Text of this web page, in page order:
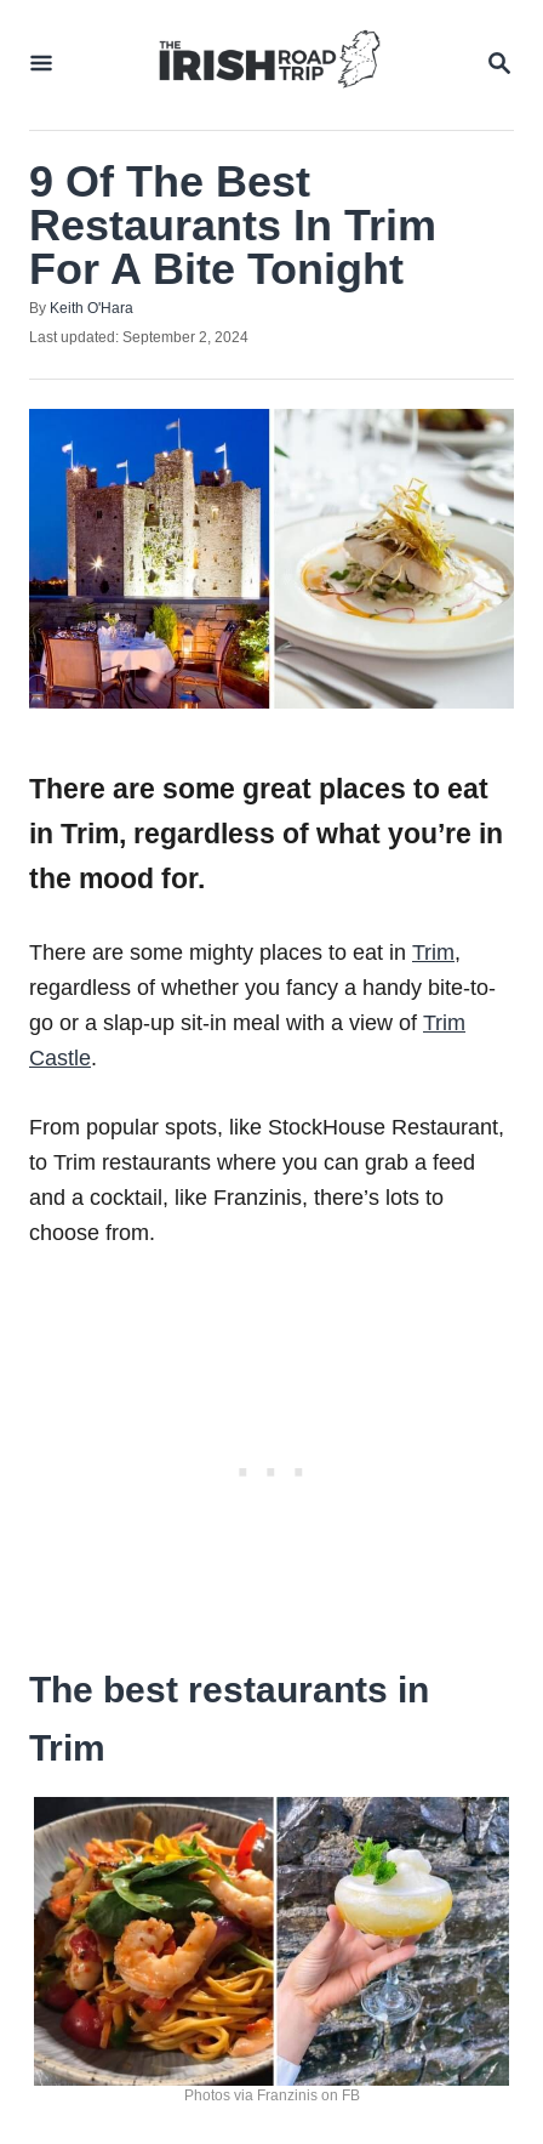
9 Of The Best
Restaurants In Trim
For A Bite Tonight
By Author
Keith O'Hara
Posted
Last updated: September 2, 2024
There are some great places to eat
in Trim, regardless of what you’re in
the mood for.
There are some mighty places to eat in Trim,
regardless of whether you fancy a handy bite-to-
go or a slap-up sit-in meal with a view of Trim
Castle.
From popular spots, like StockHouse Restaurant,
to Trim restaurants where you can grab a feed
and a cocktail, like Franzinis, there’s lots to
choose from.
The best restaurants in
Trim
Photos via Franzinis on FB